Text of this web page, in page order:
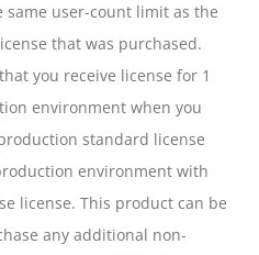
the
product
page
same user-count limit as the
that was purchased.
you receive license for 1
environment when you
standard license
environment with
license. This product can be
any additional non-